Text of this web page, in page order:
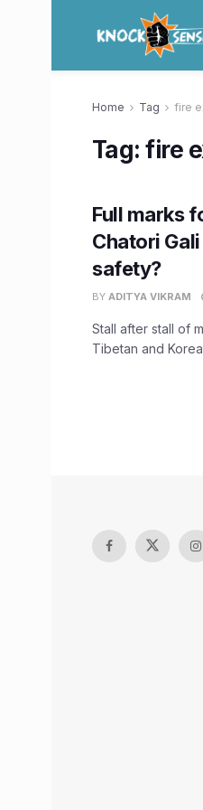
Home Tag fire
Tag:fire
Full marks
Chatori
safety?
BY ADITYA VIKRAM
Stall after stall of
Tibetan and